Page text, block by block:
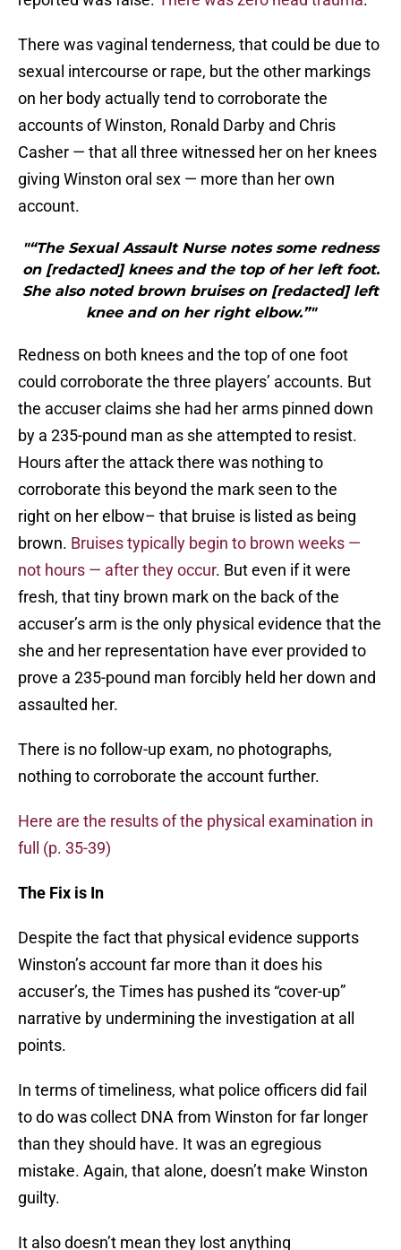
There was vaginal tenderness, that could be due to
sexual intercourse or rape, but the other markings
on her body actually tend to corroborate the
accounts of Winston, Ronald Darby and Chris
Casher — that all three witnessed her on her knees
giving Winston oral sex — more than her own
account.
"“The Sexual Assault Nurse notes some redness
on [redacted] knees and the top of her left foot.
She also noted brown bruises on [redacted] left
knee and on her right elbow.”"
Redness on both knees and the top of one foot
could corroborate the three players’ accounts. But
the accuser claims she had her arms pinned down
by a 235-pound man as she attempted to resist.
Hours after the attack there was nothing to
corroborate this beyond the mark seen to the
right on her elbow– that bruise is listed as being
brown. Bruises typically begin to brown weeks —
not hours — after they occur. But even if it were
fresh, that tiny brown mark on the back of the
accuser’s arm is the only physical evidence that the
she and her representation have ever provided to
prove a 235-pound man forcibly held her down and
assaulted her.
There is no follow-up exam, no photographs,
nothing to corroborate the account further.
Here are the results of the physical examination in
full (p. 35-39)
The Fix is In
Despite the fact that physical evidence supports
Winston’s account far more than it does his
accuser’s, the Times has pushed its “cover-up”
narrative by undermining the investigation at all
points.
In terms of timeliness, what police officers did fail
to do was collect DNA from Winston for far longer
than they should have. It was an egregious
mistake. Again, that alone, doesn’t make Winston
guilty.
It also doesn’t mean they lost anything